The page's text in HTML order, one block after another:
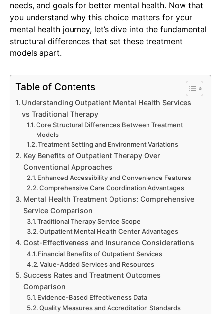
needs, and goals for better mental health. Now that
you understand why this choice matters for your
mental health journey, let’s dive into the fundamental
structural differences that set these treatment
models apart.
Table of Contents
Understanding Outpatient Mental Health Services
vs Traditional Therapy
Core Structural Differences Between Treatment
Models
Treatment Setting and Environment Variations
Key Benefits of Outpatient Therapy Over
Conventional Approaches
Enhanced Accessibility and Convenience Features
Comprehensive Care Coordination Advantages
Mental Health Treatment Options: Comprehensive
Service Comparison
Traditional Therapy Service Scope
Outpatient Mental Health Center Advantages
Cost-Effectiveness and Insurance Considerations
Financial Benefits of Outpatient Services
Value-Added Services and Resources
Success Rates and Treatment Outcomes
Comparison
Evidence-Based Effectiveness Data
Quality Measures and Accreditation Standards